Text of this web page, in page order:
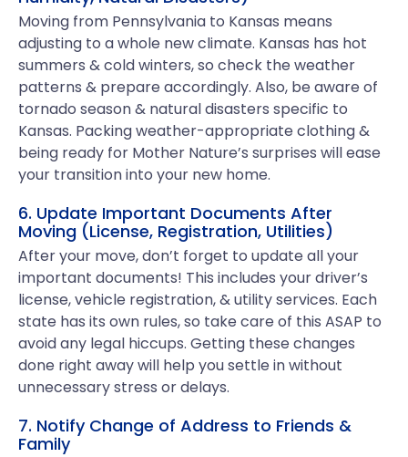
Moving from Pennsylvania to Kansas means
adjusting to a whole new climate. Kansas has hot
summers & cold winters, so check the weather
patterns & prepare accordingly. Also, be aware of
tornado season & natural disasters specific to
Kansas. Packing weather-appropriate clothing &
being ready for Mother Nature’s surprises will ease
your transition into your new home.
6. Update Important Documents After
Moving (License, Registration, Utilities)
After your move, don’t forget to update all your
important documents! This includes your driver’s
license, vehicle registration, & utility services. Each
state has its own rules, so take care of this ASAP to
avoid any legal hiccups. Getting these changes
done right away will help you settle in without
unnecessary stress or delays.
7. Notify Change of Address to Friends &
Family